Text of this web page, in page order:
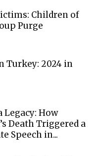
Children of
Purge
Turkey: 2024 in
How
Death Triggered a
Speech in...